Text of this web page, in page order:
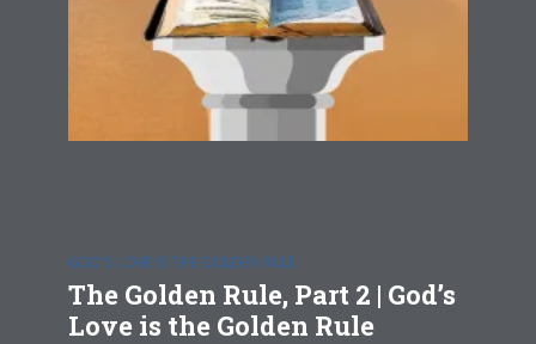
GOD'S LOVE IS THE GOLDEN RULE
The Golden Rule, Part 2 | God’s
Love is the Golden Rule